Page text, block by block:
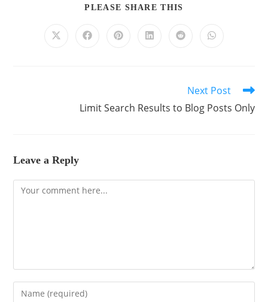
PLEASE SHARE THIS
Next Post
Limit Search Results to Blog Posts Only
Leave a Reply